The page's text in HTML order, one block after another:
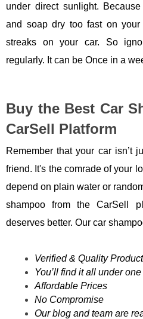
under direct sunlight.
and soap dry too fast on
streaks on your car. So
regularly. It can be Once in a
Buy the Best Car
CarSell Platform
Remember that your car isn’t
friend. It's the comrade of your
depend on plain water or
shampoo from the CarSell
deserves better. Our car
Verified & Quality Product
You’ll find it all under
Affordable Prices
No Compromise
Our blog and team are